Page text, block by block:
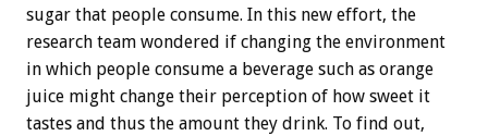
sugar that people consume. In this new effort, the
research team wondered if changing the environment
in which people consume a beverage such as orange
juice might change their perception of how sweet it
tastes and thus the amount they drink. To find out,